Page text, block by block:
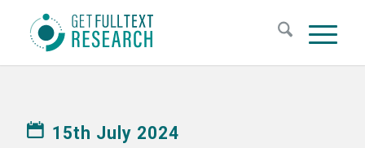
15th July 2024